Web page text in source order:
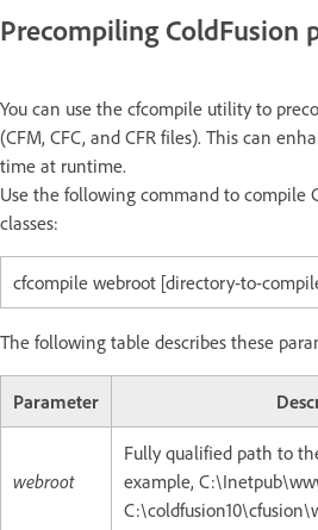
Precompiling ColdFusion
You can use the cfcompile utility to
(CFM, CFC, and CFR files). This can
time at runtime.
Use the following command to compile
classes:
cfcompile webroot [directory-to-
The following table describes these
Parameter
webroot
Fully qualified path to
example,